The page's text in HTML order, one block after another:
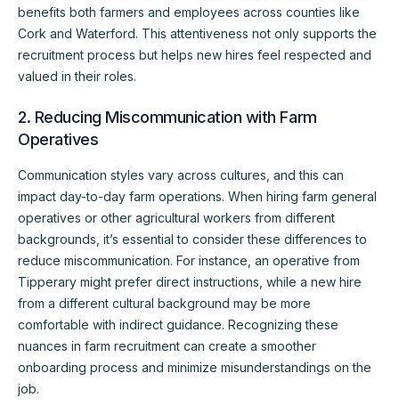
benefits both farmers and employees across counties like
Cork and Waterford. This attentiveness not only supports the
recruitment process but helps new hires feel respected and
valued in their roles.
2. Reducing Miscommunication with Farm
Operatives
Communication styles vary across cultures, and this can
impact day-to-day farm operations. When hiring farm general
operatives or other agricultural workers from different
backgrounds, it’s essential to consider these differences to
reduce miscommunication. For instance, an operative from
Tipperary might prefer direct instructions, while a new hire
from a different cultural background may be more
comfortable with indirect guidance. Recognizing these
nuances in farm recruitment can create a smoother
onboarding process and minimize misunderstandings on the
job.